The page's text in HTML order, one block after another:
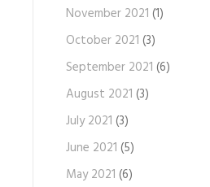
November 2021 (1)
October 2021 (3)
September 2021 (6)
August 2021 (3)
July 2021 (3)
June 2021 (5)
May 2021 (6)